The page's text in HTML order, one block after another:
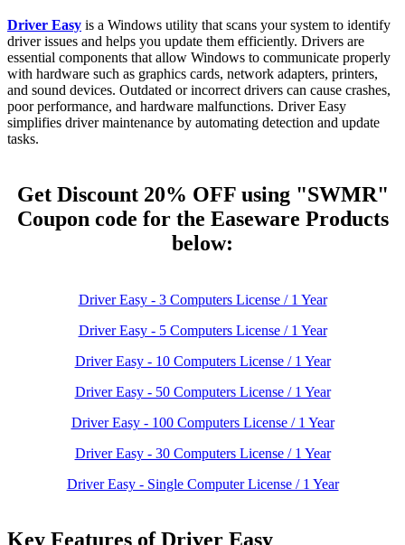
Driver Easy is a Windows utility that scans your system to identify
driver issues and helps you update them efficiently. Drivers are
essential components that allow Windows to communicate properly
with hardware such as graphics cards, network adapters, printers,
and sound devices. Outdated or incorrect drivers can cause crashes,
poor performance, and hardware malfunctions. Driver Easy
simplifies driver maintenance by automating detection and update
tasks.
Get Discount 20% OFFusing "SWMR"
Coupon code for the Easeware Products
below:
Driver Easy - 3 Computers License / 1 Year
Driver Easy - 5 Computers License / 1 Year
Driver Easy - 10 Computers License / 1 Year
Driver Easy - 50 Computers License / 1 Year
Driver Easy - 100 Computers License / 1 Year
Driver Easy - 30 Computers License / 1 Year
Driver Easy - Single Computer License / 1 Year
Key Features of Driver Easy